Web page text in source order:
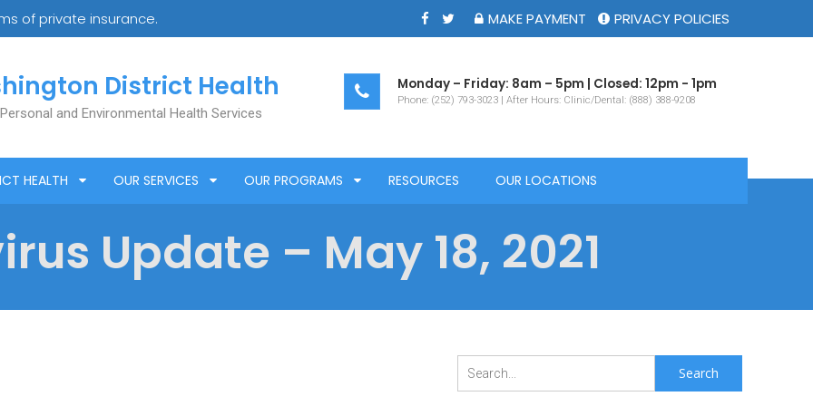
of private insurance. MAKE PAYMENT PRIVACY POLICIES
District Health
and Environmental Health Services
Monday – Friday: 8am – 5pm | Closed: 12pm - 1pm
Phone: (252) 793-3023 | After Hours: Clinic/Dental: (888) 388-9208
HEALTH OUR SERVICES OUR PROGRAMS RESOURCES OUR LOCATIONS
Update – May 18, 2021
Search